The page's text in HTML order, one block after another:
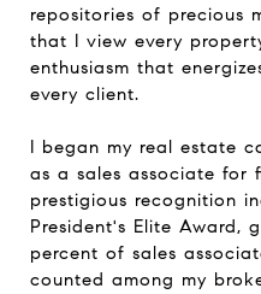
repositories of precious
that I view every
enthusiasm that
every client.
I began my real estate
as a sales associate for
prestigious recognition
President's Elite Award,
percent of sales
counted among my